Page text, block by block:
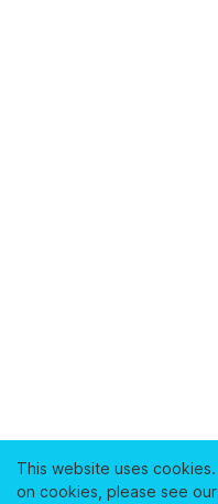
This website uses
on cookies, please see our